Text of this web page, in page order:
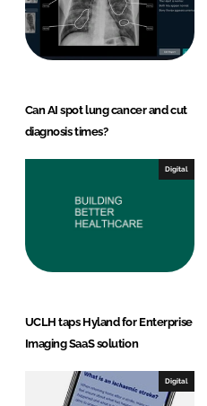
Can AI spot lung cancer and cut
diagnosis times?
Digital
UCLH taps Hyland for Enterprise
Imaging SaaS solution
Digital